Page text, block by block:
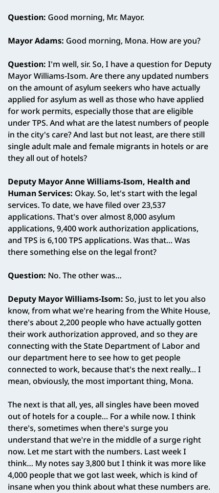
Question: Good morning, Mr. Mayor.
Mayor Adams: Good morning, Mona. How are you?
Question: I'm well, sir. So, I have a question for Deputy
Mayor Williams‑Isom. Are there any updated numbers
on the amount of asylum seekers who have actually
applied for asylum as well as those who have applied
for work permits, especially those that are eligible
under TPS. And what are the latest numbers of people
in the city's care? And last but not least, are there still
single adult male and female migrants in hotels or are
they all out of hotels?
Deputy Mayor Anne Williams‑Isom, Health and
Human Services: Okay. So, let's start with the legal
services. To date, we have filed over 23,537
applications. That's over almost 8,000 asylum
applications, 9,400 work authorization applications,
and TPS is 6,100 TPS applications. Was that… Was
there something else on the legal front?
Question: No. The other was…
Deputy Mayor Williams‑Isom: So, just to let you also
know, from what we're hearing from the White House,
there's about 2,200 people who have actually gotten
their work authorization approved, and so they are
connecting with the State Department of Labor and
our department here to see how to get people
connected to work, because that's the next really… I
mean, obviously, the most important thing, Mona.
The next is that all, yes, all singles have been moved
out of hotels for a couple… For a while now. I think
there's, sometimes when there's surge you
understand that we're in the middle of a surge right
now. Let me start with the numbers. Last week I
think… My notes say 3,800 but I think it was more like
4,000 people that we got last week, which is kind of
insane when you think about what these numbers are.